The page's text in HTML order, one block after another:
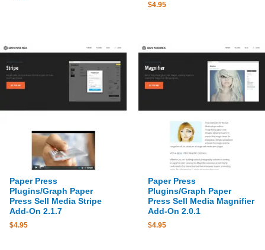
$4.95
Paper Press
Plugins/Graph Paper
Press Sell Media Stripe
Add-On 2.1.7
$4.95
Paper Press
Plugins/Graph Paper
Press Sell Media Magnifier
Add-On 2.0.1
$4.95